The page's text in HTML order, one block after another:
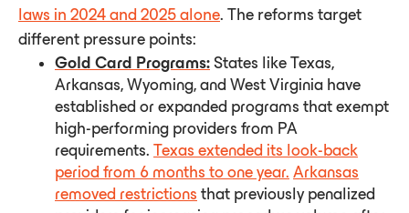
laws in 2024 and 2025 alone. The reforms target
different pressure points:
Gold Card Programs: States like Texas,
Arkansas, Wyoming, and West Virginia have
established or expanded programs that exempt
high-performing providers from PA
requirements. Texas extended its look-back
period from 6 months to one year. Arkansas
removed restrictions that previously penalized